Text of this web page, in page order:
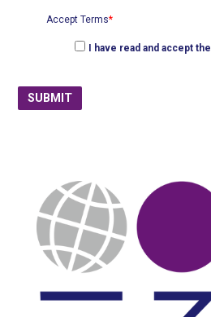
Accept Terms*
I have read and accept the